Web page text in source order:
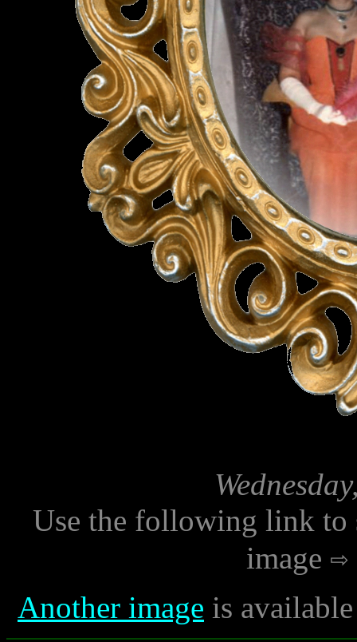
Use the following link to
image
Another image is